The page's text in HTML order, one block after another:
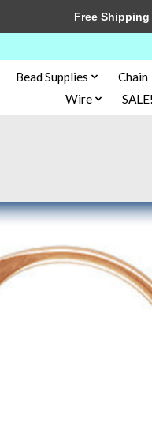
Bead Supplies Chain
Wire
SALE!
Free Shipping